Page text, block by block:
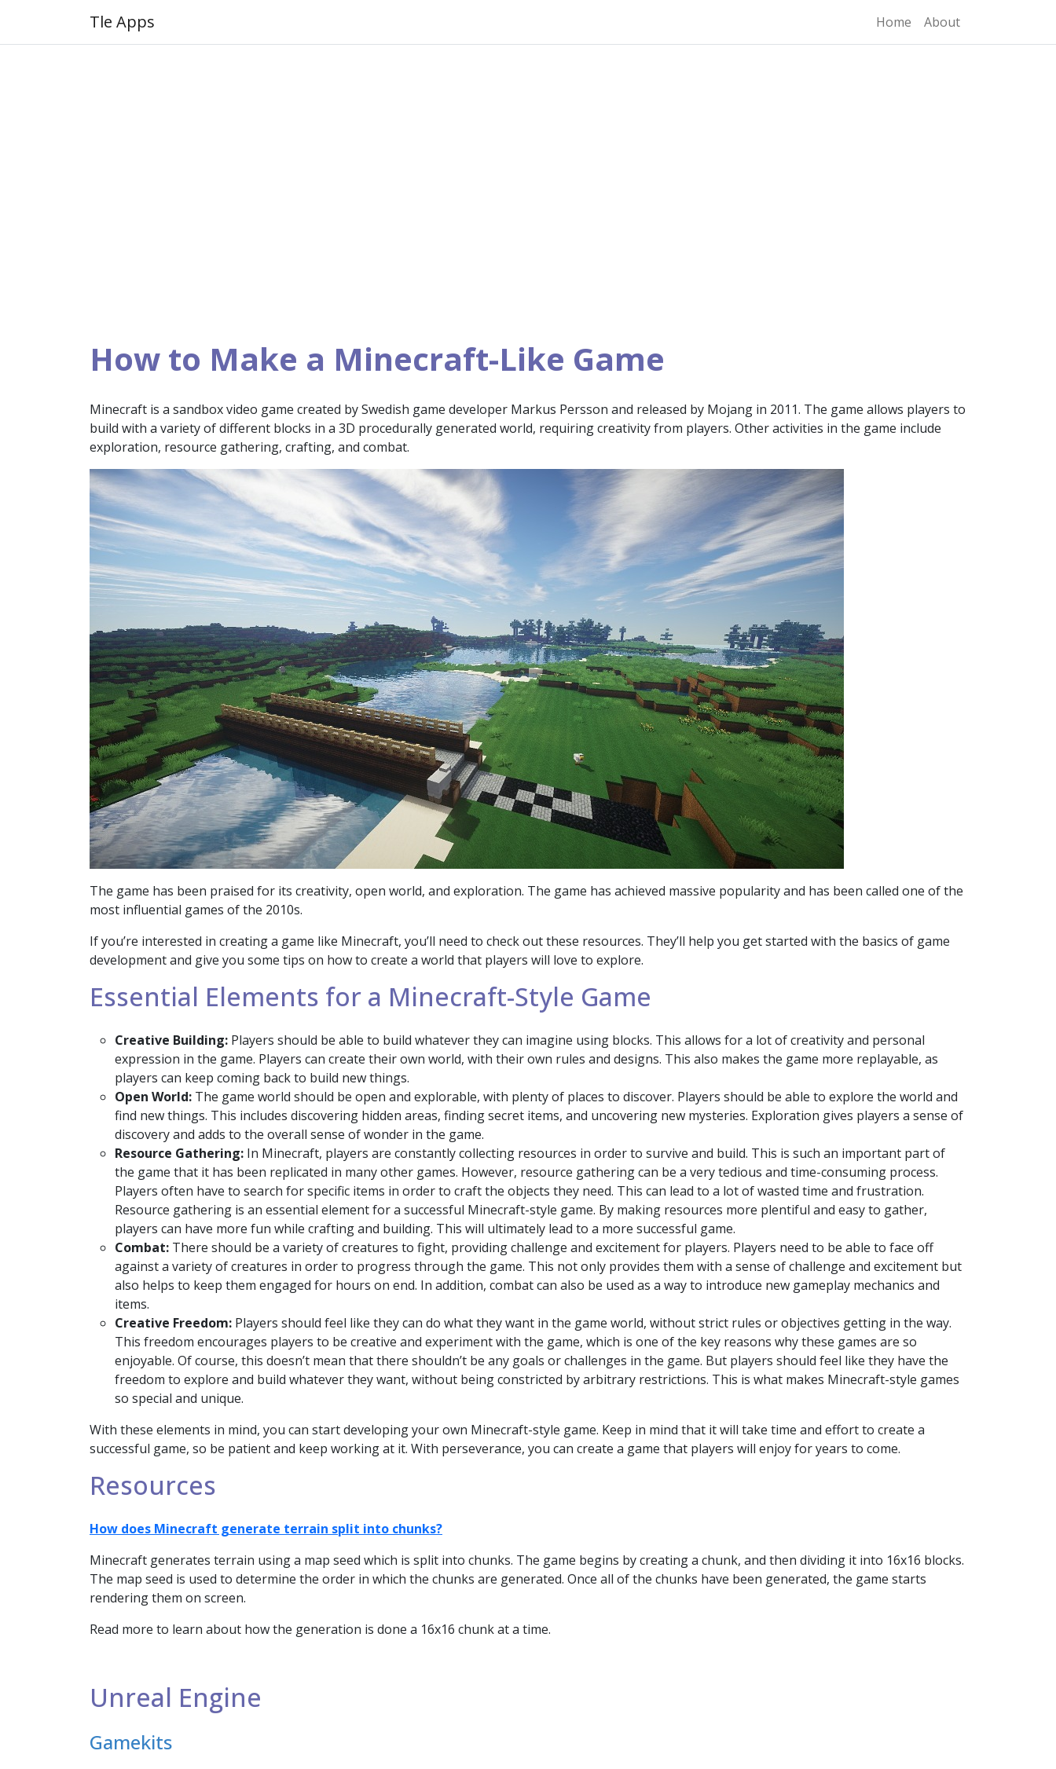
Tle Apps Home About
How to Make a Minecraft-Like Game
Minecraft is a sandbox video game created by Swedish game developer Markus Persson and released by Mojang in 2011. The game allows players to
build with a variety of different blocks in a 3D procedurally generated world, requiring creativity from players. Other activities in the game include
exploration, resource gathering, crafting, and combat.
The game has been praised for its creativity, open world, and exploration. The game has achieved massive popularity and has been called one of the
most influential games of the 2010s.
If you’re interested in creating a game like Minecraft, you’ll need to check out these resources. They’ll help you get started with the basics of game
development and give you some tips on how to create a world that players will love to explore.
Essential Elements for a Minecraft-Style Game
Creative Building: Players should be able to build whatever they can imagine using blocks. This allows for a lot of creativity and personal
expression in the game. Players can create their own world, with their own rules and designs. This also makes the game more replayable, as
players can keep coming back to build new things.
Open World: The game world should be open and explorable, with plenty of places to discover. Players should be able to explore the world and
find new things. This includes discovering hidden areas, finding secret items, and uncovering new mysteries. Exploration gives players a sense of
discovery and adds to the overall sense of wonder in the game.
Resource Gathering: In Minecraft, players are constantly collecting resources in order to survive and build. This is such an important part of
the game that it has been replicated in many other games. However, resource gathering can be a very tedious and time-consuming process.
Players often have to search for specific items in order to craft the objects they need. This can lead to a lot of wasted time and frustration.
Resource gathering is an essential element for a successful Minecraft-style game. By making resources more plentiful and easy to gather,
players can have more fun while crafting and building. This will ultimately lead to a more successful game.
Combat: There should be a variety of creatures to fight, providing challenge and excitement for players. Players need to be able to face off
against a variety of creatures in order to progress through the game. This not only provides them with a sense of challenge and excitement but
also helps to keep them engaged for hours on end. In addition, combat can also be used as a way to introduce new gameplay mechanics and
items.
Creative Freedom: Players should feel like they can do what they want in the game world, without strict rules or objectives getting in the way.
This freedom encourages players to be creative and experiment with the game, which is one of the key reasons why these games are so
enjoyable. Of course, this doesn’t mean that there shouldn’t be any goals or challenges in the game. But players should feel like they have the
freedom to explore and build whatever they want, without being constricted by arbitrary restrictions. This is what makes Minecraft-style games
so special and unique.
With these elements in mind, you can start developing your own Minecraft-style game. Keep in mind that it will take time and effort to create a
successful game, so be patient and keep working at it. With perseverance, you can create a game that players will enjoy for years to come.
Resources
How does Minecraft generate terrain split into chunks?
Minecraft generates terrain using a map seed which is split into chunks. The game begins by creating a chunk, and then dividing it into 16x16 blocks.
The map seed is used to determine the order in which the chunks are generated. Once all of the chunks have been generated, the game starts
rendering them on screen.
Read more to learn about how the generation is done a 16x16 chunk at a time.
Unreal Engine
Gamekits